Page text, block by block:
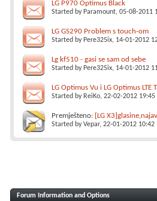
LG P970 Optimus Black
Started by Paramount, 05-08-2011
LG GS290 Problem s touch-om
Started by Pere325ix, 14-01-2012
Lg kf510 - gasi se sam od sebe
Started by Pere325ix, 14-01-2012
LG Optimus Vu i LG Optimus LTE
Started by ReiKo, 22-02-2012 19:45
Premješteno: [LG
Started byVepar, 22-01-2012 10:42
Forum Information and Options